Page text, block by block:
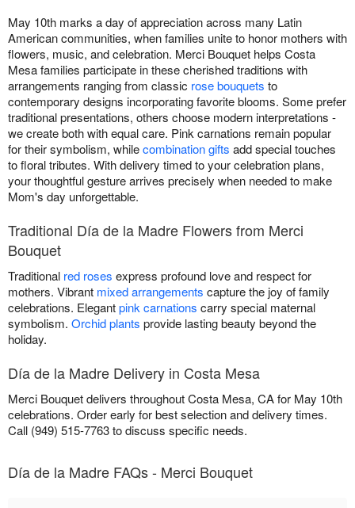
May 10th marks a day of appreciation across many Latin
American communities, when families unite to honor mothers with
flowers, music, and celebration. Merci Bouquet helps Costa
Mesa families participate in these cherished traditions with
arrangements ranging from classic rose bouquets to
contemporary designs incorporating favorite blooms. Some prefer
traditional presentations, others choose modern interpretations -
we create both with equal care. Pink carnations remain popular
for their symbolism, whilecombination gifts add special touches
to floral tributes. With delivery timed to your celebration plans,
your thoughtful gesture arrives precisely when needed to make
Mom's day unforgettable.
Traditional Día de la Madre Flowers from Merci
Bouquet
Traditional red roses express profound love and respect for
mothers. Vibrant mixed arrangements capture the joy of family
celebrations. Elegantpink carnations carry special maternal
symbolism. Orchid plants provide lasting beauty beyond the
holiday.
Día de la Madre Delivery in Costa Mesa
Merci Bouquet delivers throughout Costa Mesa, CA for May 10th
celebrations. Order early for best selection and delivery times.
Call (949) 515-7763 to discuss specific needs.
Día de la Madre FAQs - Merci Bouquet